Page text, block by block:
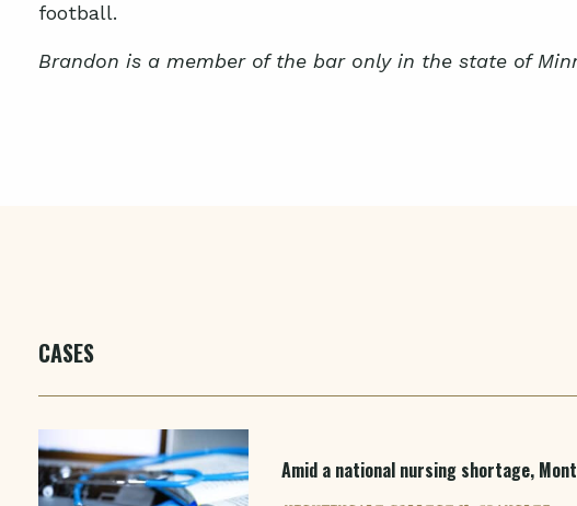
football.
Brandon is a member of the bar only in the state of
CASES
Amid a national nursing shortage,